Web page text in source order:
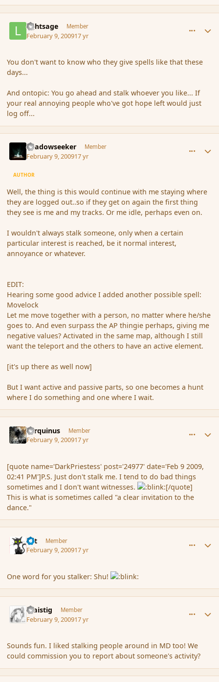
lightsage Member
February 9, 200917 yr
You don't want to know who they give spells like that these
days...
And ontopic: You go ahead and stalk whoever you like... If
your real annoying people who've got hope left would just
log off...
Shadowseeker Member
February 9, 200917 yr
AUTHOR
Well, the thing is this would continue with me staying where
they are logged out..so if they get on again the first thing
they see is me and my tracks. Or me idle, perhaps even on.
I wouldn't always stalk someone, only when a certain
particular interest is reached, be it normal interest,
annoyance or whatever.
EDIT:
Hearing some good advice I added another possible spell:
Movelock
Let me move together with a person, no matter where he/she
goes to. And even surpass the AP thingie perhaps, giving me
negative values? Activated in the same map, although I still
want the teleport and the others to have an active element.
[it's up there as well now]
But I want active and passive parts, so one becomes a hunt
where I do something and one where I wait.
Tarquinus Member
February 9, 200917 yr
[quote name='DarkPriestess' post='24977' date='Feb 9 2009,
02:41 PM']P.S. Just don't stalk me. I tend to do bad things
sometimes and I don't want witnesses.
[/quote]
This is what is sometimes called "a clear invitation to the
dance."
dst Member
February 9, 200917 yr
One word for you stalker: Shu!
Glaistig Member
February 9, 200917 yr
Sounds fun. I liked stalking people around in MD too! We
could commission you to report about someone's activity?